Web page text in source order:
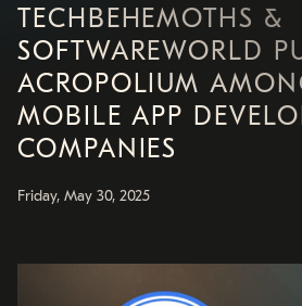
TECHBEHEMOTHS &
SOFTWAREWORLD
ACROPOLIUM
MOBILE APP
COMPANIES
Friday, May 30, 2025